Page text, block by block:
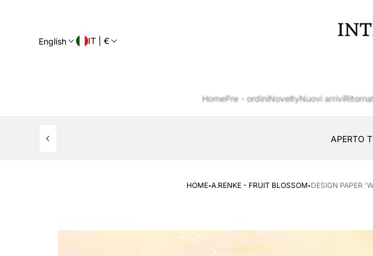
English IT | €
HomePre - ordiniNoveltyNuovi arrivi
HOME·A.RENKE - FRUIT BLOSSOM·DESIGN PAPER